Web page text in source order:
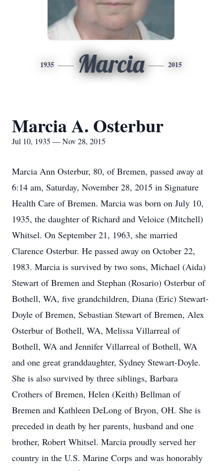
1935 Marcia 2015
Marcia A. Osterbur
Jul 10, 1935 — Nov 28, 2015
Marcia Ann Osterbur, 80, of Bremen, passed away at
6:14 am, Saturday, November 28, 2015 in Signature
Health Care of Bremen. Marcia was born on July 10,
1935, the daughter of Richard and Veloice (Mitchell)
Whitsel. On September 21, 1963, she married
Clarence Osterbur. He passed away on October 22,
1983. Marcia is survived by two sons, Michael (Aida)
Stewart of Bremen and Stephan (Rosario) Osterbur of
Bothell, WA, five grandchildren, Diana (Eric) Stewart-
Doyle of Bremen, Sebastian Stewart of Bremen, Alex
Osterbur of Bothell, WA, Melissa Villarreal of
Bothell, WA and Jennifer Villarreal of Bothell, WA
and one great granddaughter, Sydney Stewart-Doyle.
She is also survived by three siblings, Barbara
Crothers of Bremen, Helen (Keith) Bellman of
Bremen and Kathleen DeLong of Bryon, OH. She is
preceded in death by her parents, husband and one
brother, Robert Whitsel. Marcia proudly served her
country in the U.S. Marine Corps and was honorably